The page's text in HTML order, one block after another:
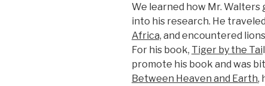
We learned how Mr. Walters
into his research. He
Africa, and encountered
For his book, Tiger by the Tai
promote his book and was
Between Heaven and Earth,